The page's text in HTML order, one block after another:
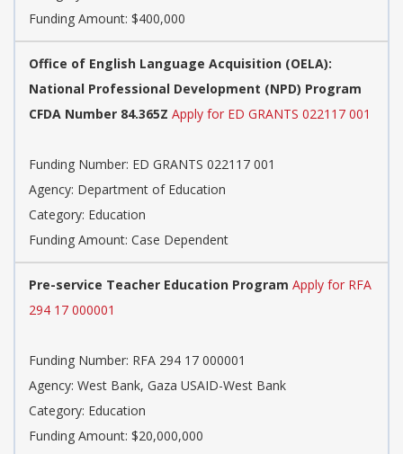
Funding Amount: $400,000
Office of English Language Acquisition (OELA):
National Professional Development (NPD) Program
CFDA Number 84.365Z Apply for ED GRANTS 022117 001
Funding Number: ED GRANTS 022117 001
Agency: Department of Education
Category: Education
Funding Amount: Case Dependent
Pre-service Teacher Education Program Apply for RFA
294 17 000001
Funding Number: RFA 294 17 000001
Agency: West Bank, Gaza USAID-West Bank
Category: Education
Funding Amount: $20,000,000